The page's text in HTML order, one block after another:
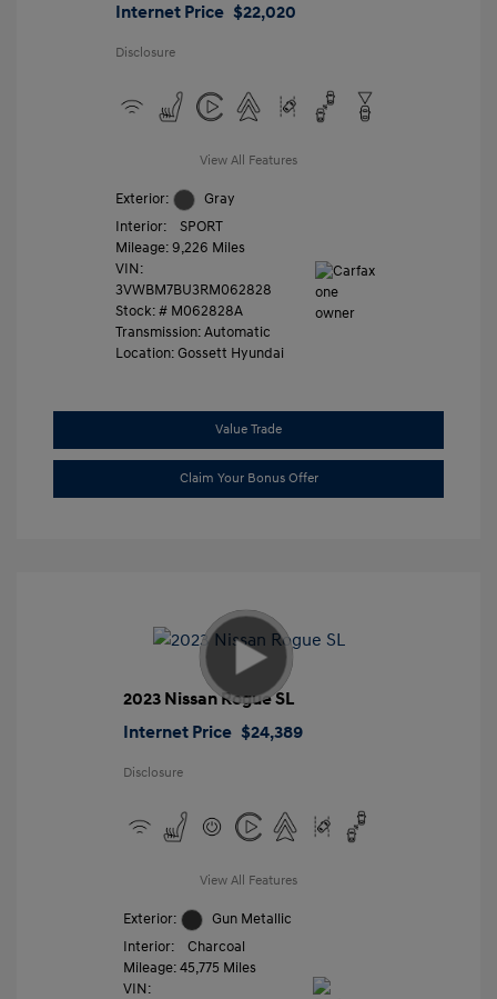
Internet Price $22,020
Disclosure
View All Features
Exterior:
Gray
Interior:
SPORT
Mileage: 9,226 Miles
VIN:
3VWBM7BU3RM062828
Stock: # M062828A
Transmission: Automatic
Location: Gossett Hyundai
Value Trade
Claim Your Bonus Offer
2023 Nissan Rogue SL
Internet Price $24,389
Disclosure
View All Features
Exterior:
Gun Metallic
Interior:
Charcoal
Mileage: 45,775 Miles
VIN: